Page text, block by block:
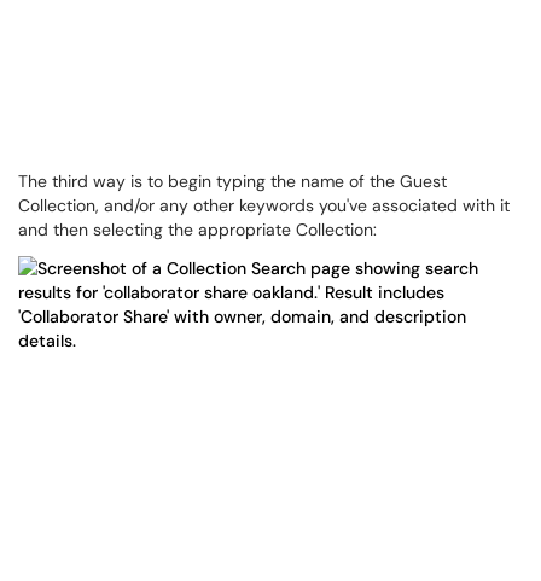
The third way is to begin typing the name of the Guest
Collection, and/or any other keywords you've associated with it
and then selecting the appropriate Collection: